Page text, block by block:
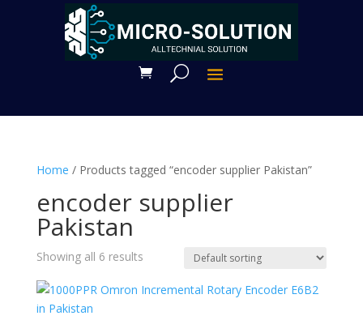
Home / Products tagged “encoder supplier Pakistan”
encoder supplier
Pakistan
Showing all 6 results